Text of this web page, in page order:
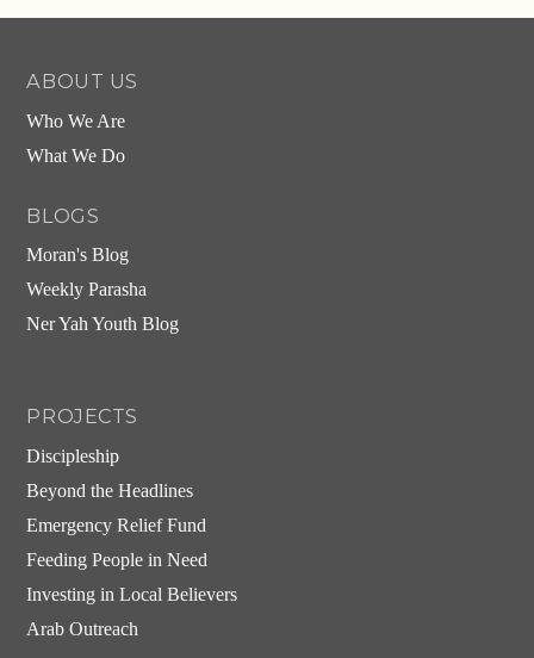
ABOUT US
Who We Are
What We Do
BLOGS
Moran's Blog
Weekly Parasha
Ner Yah Youth Blog
PROJECTS
Discipleship
Beyond the Headlines
Emergency Relief Fund
Feeding People in Need
Investing in Local Believers
Arab Outreach